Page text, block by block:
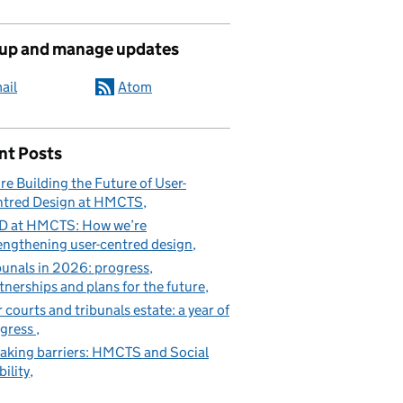
and manage updates
Atom
Posts
Building the Future of User-
Design at HMCTS
at HMCTS: How we’re
user-centred design
in 2026: progress,
and plans for the future
courts and tribunals estate: a year of
barriers: HMCTS and Social